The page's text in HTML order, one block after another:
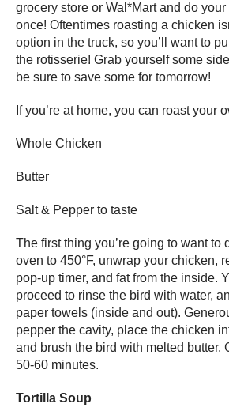
grocery store or Wal*Mart and do
once! Oftentimes roasting a chicken
option in the truck, so you’ll want to
the rotisserie! Grab yourself some
be sure to save some for tomorrow!
If you’re at home, you can roast your
Whole Chicken
Butter
Salt & Pepper to taste
The first thing you’re going to want to
oven to 450°F, unwrap your chicken,
pop-up timer, and fat from the inside.
proceed to rinse the bird with water,
paper towels (inside and out).
pepper the cavity, place the chicken
and brush the bird with melted butter.
50-60 minutes.
Tortilla Soup